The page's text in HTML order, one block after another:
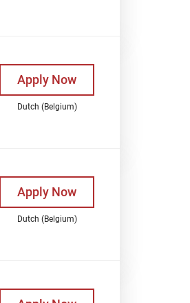
Apply Now
Dutch (Belgium)
Apply Now
Dutch (Belgium)